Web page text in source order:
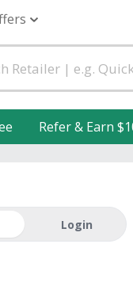
Refer & Earn
Login